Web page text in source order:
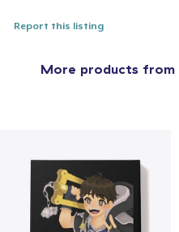
Report this listing
More products from